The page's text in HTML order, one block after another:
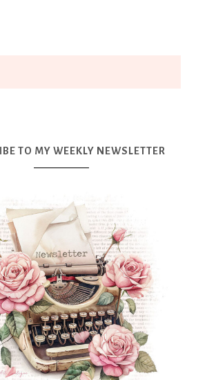
TO MY WEEKLY NEWSLETTER